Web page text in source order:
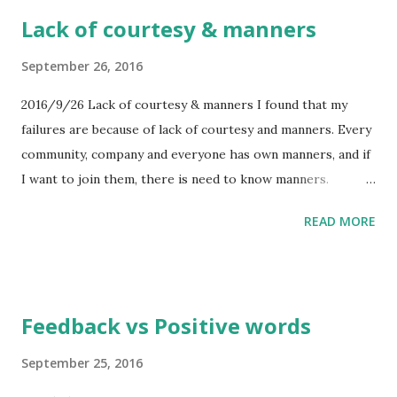
After hearing name, modifying the figure of his/her
digital world? This is difficult question. To connect analog
world and digital world, this question lies suchlike great
wall. One answer is facebooking. But there are a lot of
fakes on Facebook now. There are a lot of
Lack of courtesy & manners
September 26, 2016
2016/9/26 Lack of courtesy & manners I found that my
failures are because of lack of courtesy and manners. Every
community, company and everyone has own manners, and if
I want to join them, there is need to know manners.
manners brakes the relationship between I and them. Lack
READ MORE
Feedback vs Positive words
September 25, 2016